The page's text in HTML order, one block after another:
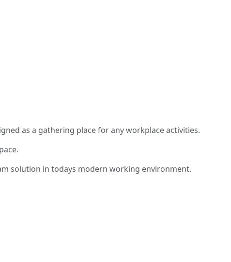
as a gathering place for any workplace activities.
solution in todays modern working environment.